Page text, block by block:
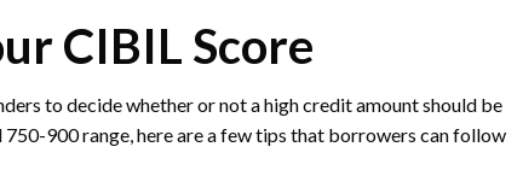
CIBIL Score
to decide whether or not a high credit amount should be
900 range, here are a few tips that borrowers can follow